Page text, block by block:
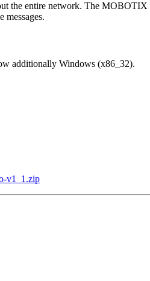
the entire network. The
messages.
additionally Windows (x86_32).
v1_1.zip